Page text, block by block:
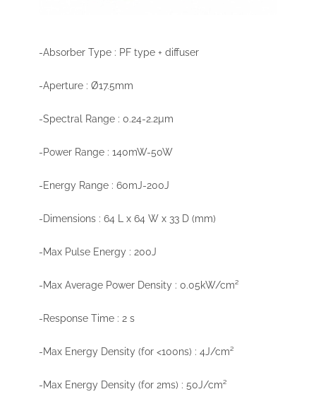
-Absorber Type : PF type + diffuser
-Aperture : Ø17.5mm
-Spectral Range : 0.24-2.2µm
-Power Range : 140mW-50W
-Energy Range : 60mJ-200J
-Dimensions : 64 L x 64 W x 33 D (mm)
-Max Pulse Energy : 200J
-Max Average Power Density : 0.05kW/cm²
-Response Time : 2 s
-Max Energy Density (for <100ns) : 4J/cm²
-Max Energy Density (for 2ms) : 50J/cm²